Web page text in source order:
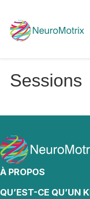
Sessions
À PROPOS
QU’EST-CE QU’UN